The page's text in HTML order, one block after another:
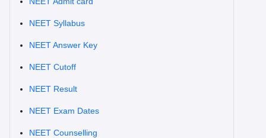
NEET Syllabus
NEET Answer Key
NEET Cutoff
NEET Result
NEET Exam Dates
NEET Counselling